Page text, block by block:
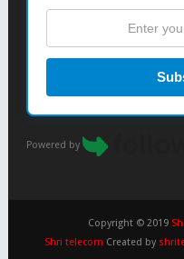
Powered by
Copyright © 2019
Shri telecom Created by